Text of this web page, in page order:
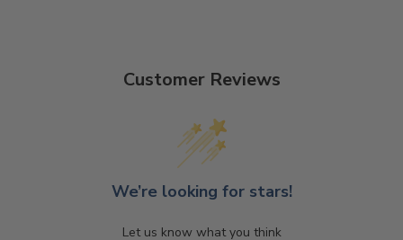
Customer Reviews
We’re looking for stars!
Let us know what you think